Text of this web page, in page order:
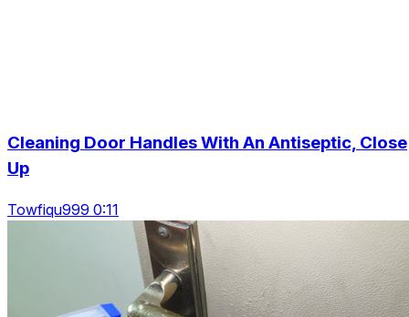
Cleaning Door Handles With An Antiseptic, Close
Up
Towfiqu999 0:11